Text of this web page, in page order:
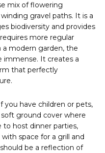
mix of flowering
gravel paths. It is a
biodiversity and provides
more regular
a modern garden, the
immense. It creates a
that perfectly
you have children or pets,
ground cover where
to host dinner parties,
space for a grill and
be a reflection of